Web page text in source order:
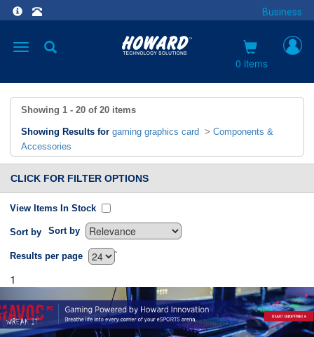
Business
Toggle
0 items
Showing 1 - 20 of 20 items
Showing Results for gaming graphics card > Components &
Accessories
CLICK FOR FILTER OPTIONS
View Items In Stock
Sort by Sort by
`
Results per page
1